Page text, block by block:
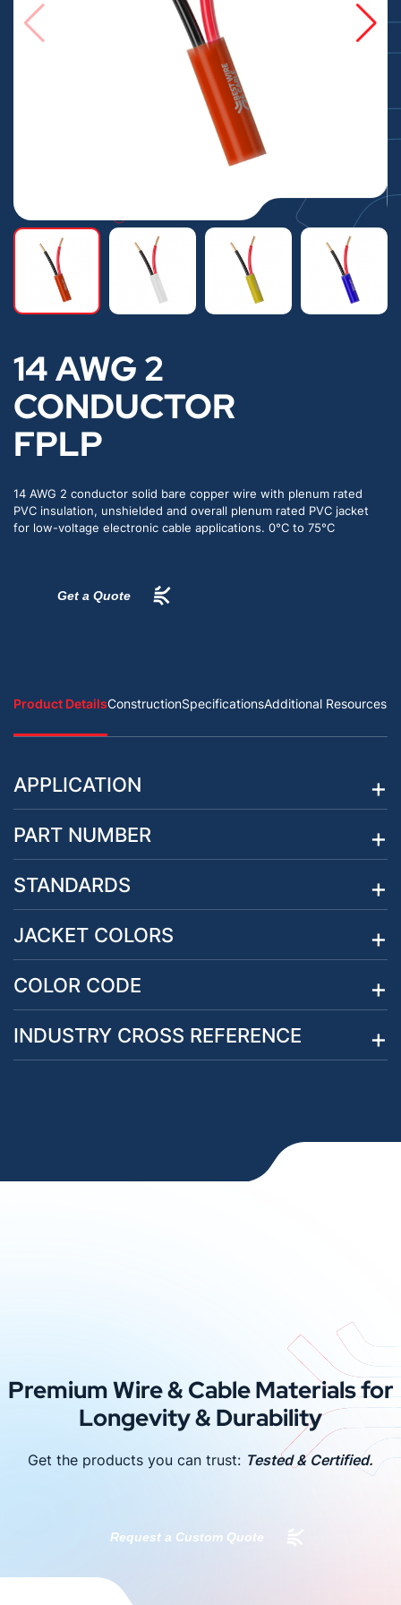
14 AWG 2
CONDUCTOR
FPLP
14 AWG 2 conductor solid bare copper wire with plenum rated
PVC insulation, unshielded and overall plenum rated PVC jacket
for low-voltage electronic cable applications. 0°C to 75°C
Get a Quote
Product DetailsConstructionSpecificationsAdditional Resources
APPLICATION
PART NUMBER
STANDARDS
JACKET COLORS
COLOR CODE
INDUSTRY CROSS REFERENCE
Premium Wire & Cable Materials for
Longevity & Durability
Get the products you can trust: Tested & Certified.
Request a Custom Quote